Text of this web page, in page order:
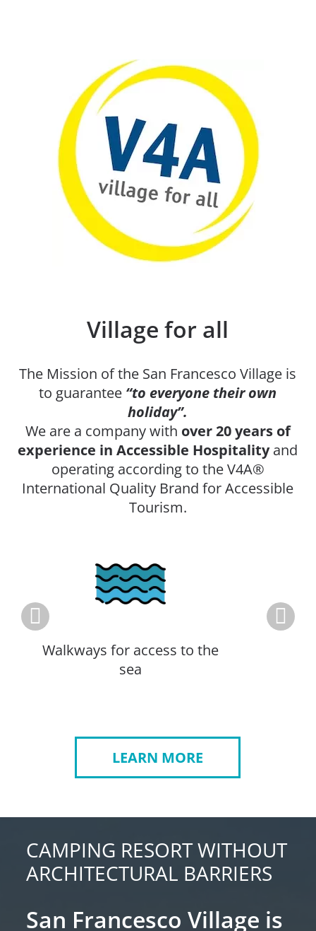
Village for all
The Mission of the San Francesco Village is
to guarantee “to everyone their own
holiday”.
We are a company with over 20 years of
experience in Accessible Hospitalityand
operating according to the V4A®
International Quality Brand for Accessible
Tourism.
Walkways for access to the
sea
LEARN MORE
CAMPING RESORT WITHOUT
ARCHITECTURAL BARRIERS
San Francesco Village is